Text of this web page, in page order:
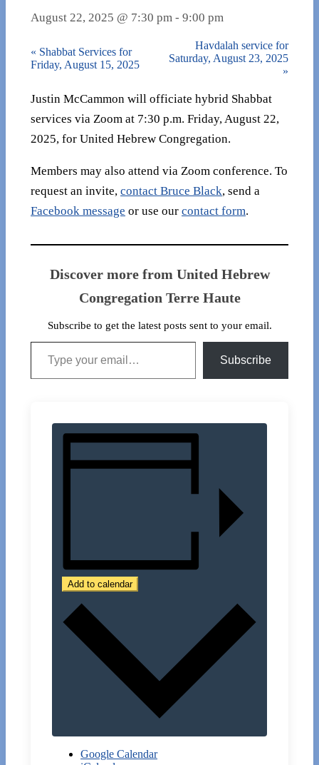
August 22, 2025 @ 7:30 pm - 9:00 pm
« Shabbat Services for
Friday, August 15, 2025
Havdalah service for
Saturday, August 23, 2025
»
Justin McCammon will officiate hybrid Shabbat
services via Zoom at 7:30 p.m. Friday, August 22,
2025, for United Hebrew Congregation.
Members may also attend via Zoom conference. To
request an invite, contact Bruce Black, send a
Facebook message or use our contact form.
Discover more from United Hebrew
Congregation Terre Haute
Subscribe to get the latest posts sent to your email.
Type your email…
Subscribe
Add to calendar
Google Calendar